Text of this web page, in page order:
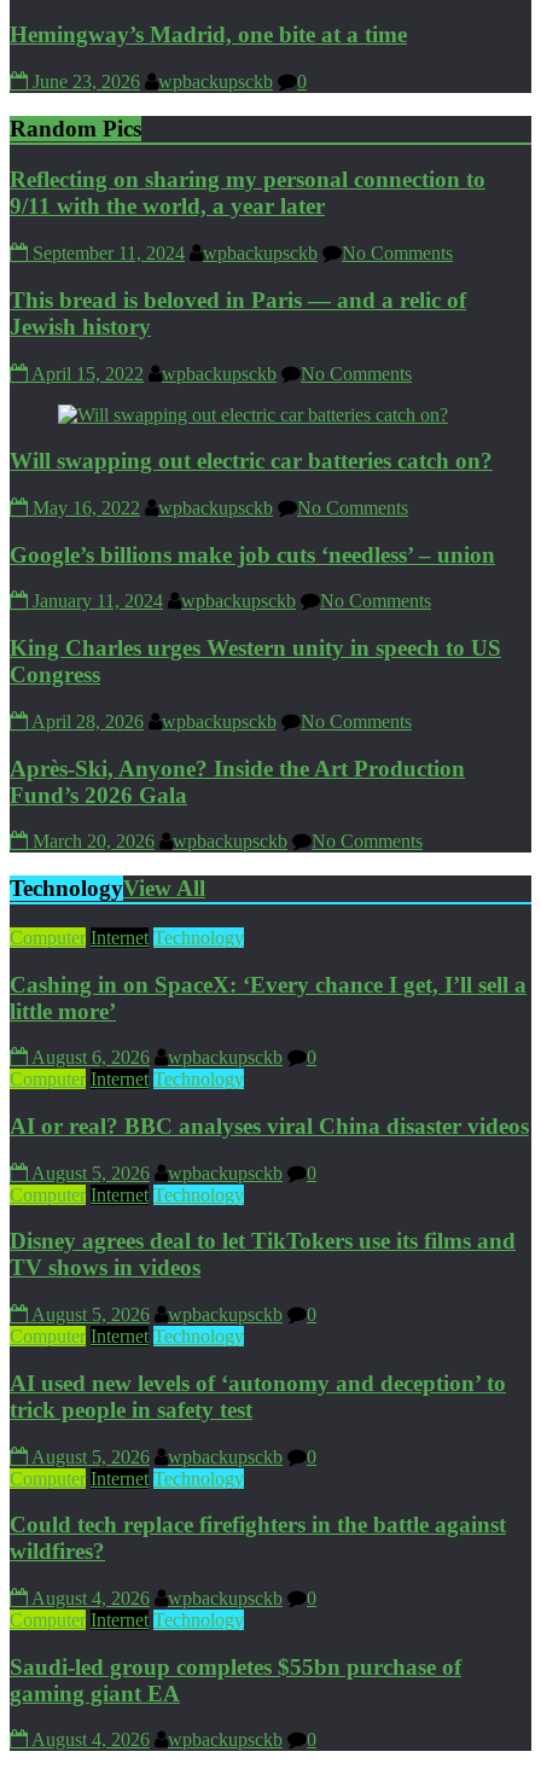
Hemingway’s Madrid, one bite at a time
June 23, 2026 wpbackupsckb 0
Random Pics
Reflecting on sharing my personal connection to
9/11 with the world, a year later
September 11, 2024 wpbackupsckb No Comments
This bread is beloved in Paris — and a relic of
Jewish history
April 15, 2022 wpbackupsckb No Comments
Will swapping out electric car batteries catch on?
May 16, 2022 wpbackupsckb No Comments
Google’s billions make job cuts ‘needless’ – union
January 11, 2024 wpbackupsckb No Comments
King Charles urges Western unity in speech to US
Congress
April 28, 2026 wpbackupsckb No Comments
Après-Ski, Anyone? Inside the Art Production
Fund’s 2026 Gala
March 20, 2026 wpbackupsckb No Comments
TechnologyView All
Computer Internet Technology
Cashing in on SpaceX: ‘Every chance I get, I’ll sell a
little more’
August 6, 2026 wpbackupsckb
0
Computer Internet Technology
AI or real? BBC analyses viral China disaster videos
August 5, 2026 wpbackupsckb
0
Computer Internet Technology
Disney agrees deal to let TikTokers use its films and
TV shows in videos
August 5, 2026 wpbackupsckb
0
Computer Internet Technology
AI used new levels of ‘autonomy and deception’ to
trick people in safety test
August 5, 2026 wpbackupsckb
0
Computer Internet Technology
Could tech replace firefighters in the battle against
wildfires?
August 4, 2026 wpbackupsckb
0
Computer Internet Technology
Saudi-led group completes $55bn purchase of
gaming giant EA
August 4, 2026 wpbackupsckb 0